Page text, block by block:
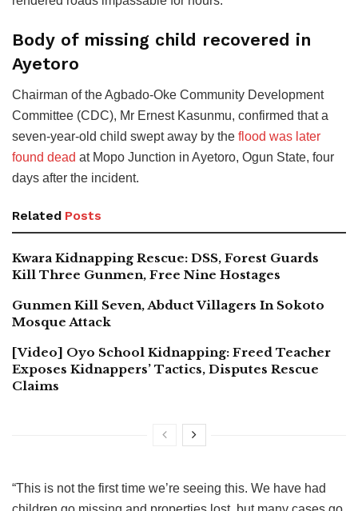
Body of missing child recovered in
Ayetoro
Chairman of the Agbado-Oke Community Development
Committee (CDC), Mr Ernest Kasunmu, confirmed that a
seven-year-old child swept away by the flood was later
found dead at Mopo Junction in Ayetoro, Ogun State, four
days after the incident.
Related Posts
Kwara Kidnapping Rescue: DSS, Forest Guards
Kill Three Gunmen, Free Nine Hostages
Gunmen Kill Seven, Abduct Villagers In Sokoto
Mosque Attack
[Video] Oyo School Kidnapping: Freed Teacher
Exposes Kidnappers’ Tactics, Disputes Rescue
Claims
“This is not the first time we’re seeing this. We have had